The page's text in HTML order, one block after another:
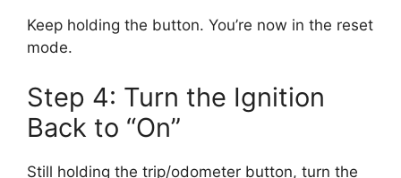
Keep holding the button. You’re now in the reset
mode.
Step 4: Turn the Ignition
Back to “On”
Still holding the trip/odometer button, turn the